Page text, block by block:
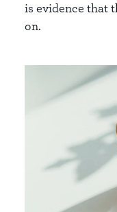
is evidence that
on.